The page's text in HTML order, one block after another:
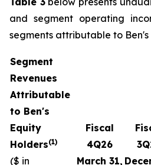
and segment operating
segments attributable to
Segment
Revenues
Attributable
to Ben's
Equity
Holders(1)
($ in
Fiscal
4Q26
March 31,
3Q